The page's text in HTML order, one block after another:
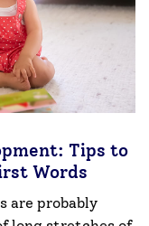
Tips to
Words
are probably